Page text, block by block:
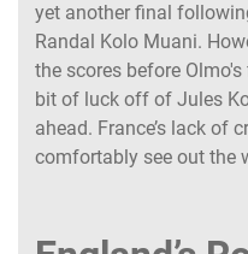
yet another final
Randal Kolo Muani.
the scores before
bit of luck off of Jules
ahead. France’s lack of
comfortably see out the